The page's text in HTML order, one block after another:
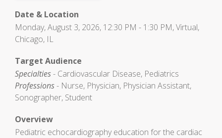
Date & Location
Monday, August 3, 2026, 12:30 PM - 1:30 PM, Virtual,
Chicago, IL
Target Audience
Specialties- Cardiovascular Disease, Pediatrics
Professions- Nurse, Physician, Physician Assistant,
Sonographer, Student
Overview
Pediatric echocardiography education for the cardiac